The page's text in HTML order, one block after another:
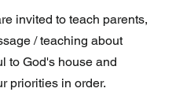
invited to teach parents,
/ teaching about
to God's house and
priorities in order.